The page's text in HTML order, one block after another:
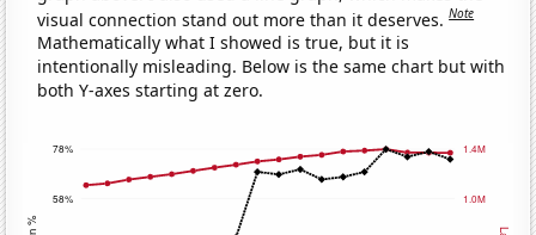
visual connection stand out more than it deserves.Note
Mathematically what I showed is true, but it is
intentionally misleading. Below is the same chart but with
both Y-axes starting at zero.